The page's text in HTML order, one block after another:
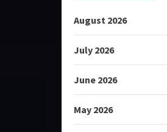
August 2026
July 2026
June 2026
May 2026